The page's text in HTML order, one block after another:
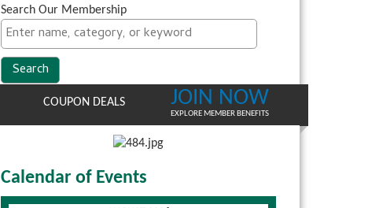
Search Our Membership
COUPON DEALS JOIN NOW
EXPLORE MEMBER BENEFITS
Calendar of Events